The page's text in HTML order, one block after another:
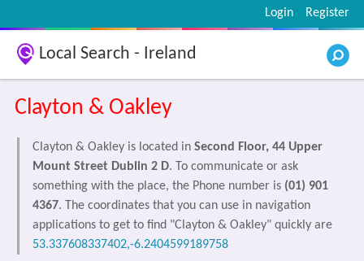
Register
Login
Local Search - Ireland
Clayton & Oakley
Clayton & Oakley is located in Second Floor, 44 Upper
Mount Street Dublin 2 D. To communicate or ask
something with the place, the Phone number is (01) 901
4367. The coordinates that you can use in navigation
applications to get to find "Clayton & Oakley" quickly are
53.337608337402,-6.2404599189758